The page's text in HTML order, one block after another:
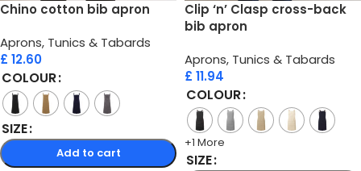
Chino cotton bib apron
Aprons, Tunics & Tabards
£ 12.60
COLOUR
SIZE
Add to cart
Clip ‘n’ Clasp cross-back
bib apron
Aprons, Tunics & Tabards
£ 11.94
COLOUR
+1 More
SIZE